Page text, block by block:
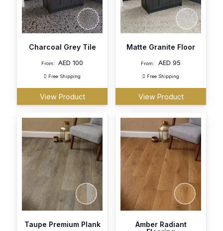
Charcoal Grey Tile
From: AED100
Free Shipping
View Product
Matte Granite Floor
From: AED 95
Free Shipping
View Product
Taupe Premium Plank
Amber Radiant